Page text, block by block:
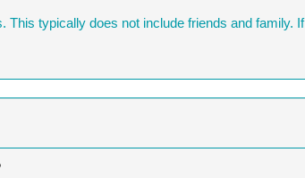
typically does not include friends and family. If